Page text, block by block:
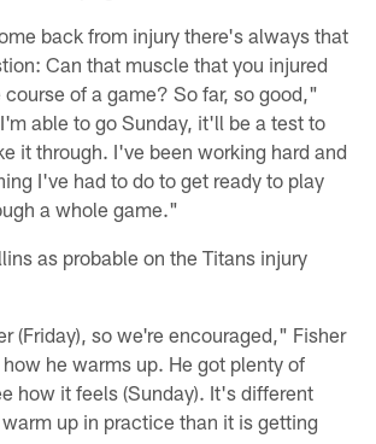
back from injury there's always that
Can that muscle that you injured
course of a game? So far, so good,"
able to go Sunday, it'll be a test to
it through. I've been working hard and
I've had to do to get ready to play
a whole game."
as probable on the Titans injury
(Friday), so we're encouraged," Fisher
he warms up. He got plenty of
how it feels (Sunday). It's different
up in practice than it is getting